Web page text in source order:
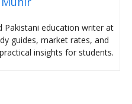
Pakistani education writer at
guides, market rates, and
insights for students.